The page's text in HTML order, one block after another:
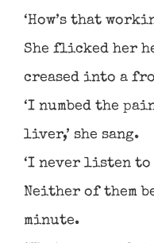
‘How’s that
She flicked her
creased into a
‘I numbed the
liver,’ she sang.
‘I never listen to
Neither of them
minute.